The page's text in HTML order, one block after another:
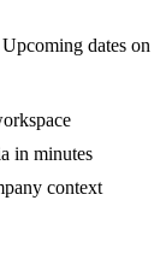
dates on
in minutes
context